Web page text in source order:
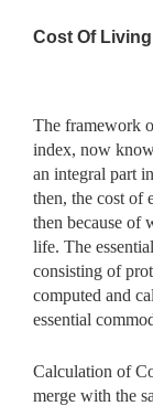
Cost Of
The framework
index, now
an integral part
then, the cost of
then because of
life. The
consisting of
computed and
essential
Calculation of
merge with the